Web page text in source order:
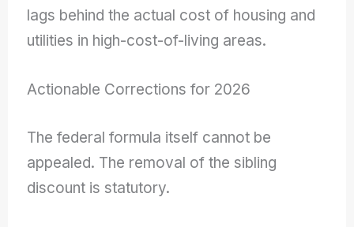
lags behind the actual cost of housing and
utilities in high-cost-of-living areas.
Actionable Corrections for 2026
The federal formula itself cannot be
appealed. The removal of the sibling
discount is statutory.